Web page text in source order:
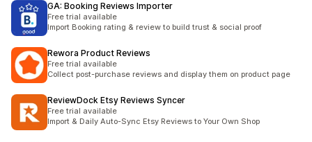
GA: Booking Reviews Importer
Free trial available
Import Booking rating & review to build trust & social proof
Rewora Product Reviews
Free trial available
Collect post-purchase reviews and display them on product page
ReviewDock Etsy Reviews Syncer
Free trial available
Import & Daily Auto-Sync Etsy Reviews to Your Own Shop